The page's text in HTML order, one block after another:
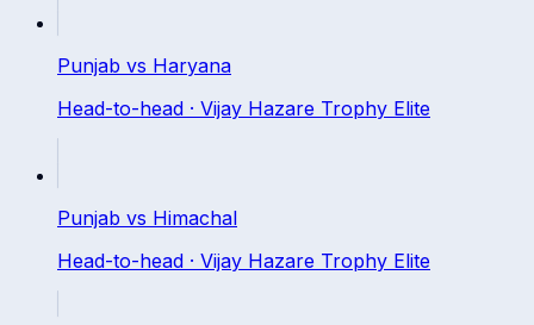
Punjab vs Haryana
Head-to-head · Vijay Hazare Trophy Elite
Punjab vs Himachal
Head-to-head · Vijay Hazare Trophy Elite